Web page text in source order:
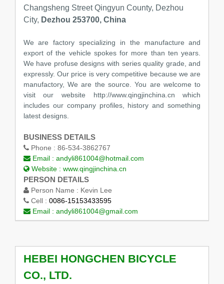
Changsheng Street Qingyun County, Dezhou
City, Dezhou 253700, China
We are factory specializing in the manufacture and
export of the vehicle spokes for more than ten years.
We have profuse designs with series quality grade, and
expressly. Our price is very competitive because we are
manufactory, We are the source. You are welcome to
visit our website http://www.qingjinchina.cn which
includes our company profiles, history and something
latest designs.
BUSINESS DETAILS
Phone : 86-534-3862767
Email : andyli861004@hotmail.com
Website : www.qingjinchina.cn
PERSON DETAILS
Person Name : Kevin Lee
Cell : 0086-15153433595
Email : andyli861004@gmail.com
HEBEI HONGCHEN BICYCLE
CO., LTD.